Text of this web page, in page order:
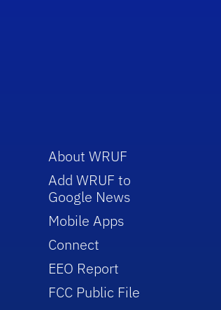
About WRUF
Add WRUF to
Google News
Mobile Apps
Connect
EEO Report
FCC Public File